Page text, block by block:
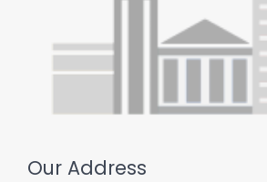
Our Address